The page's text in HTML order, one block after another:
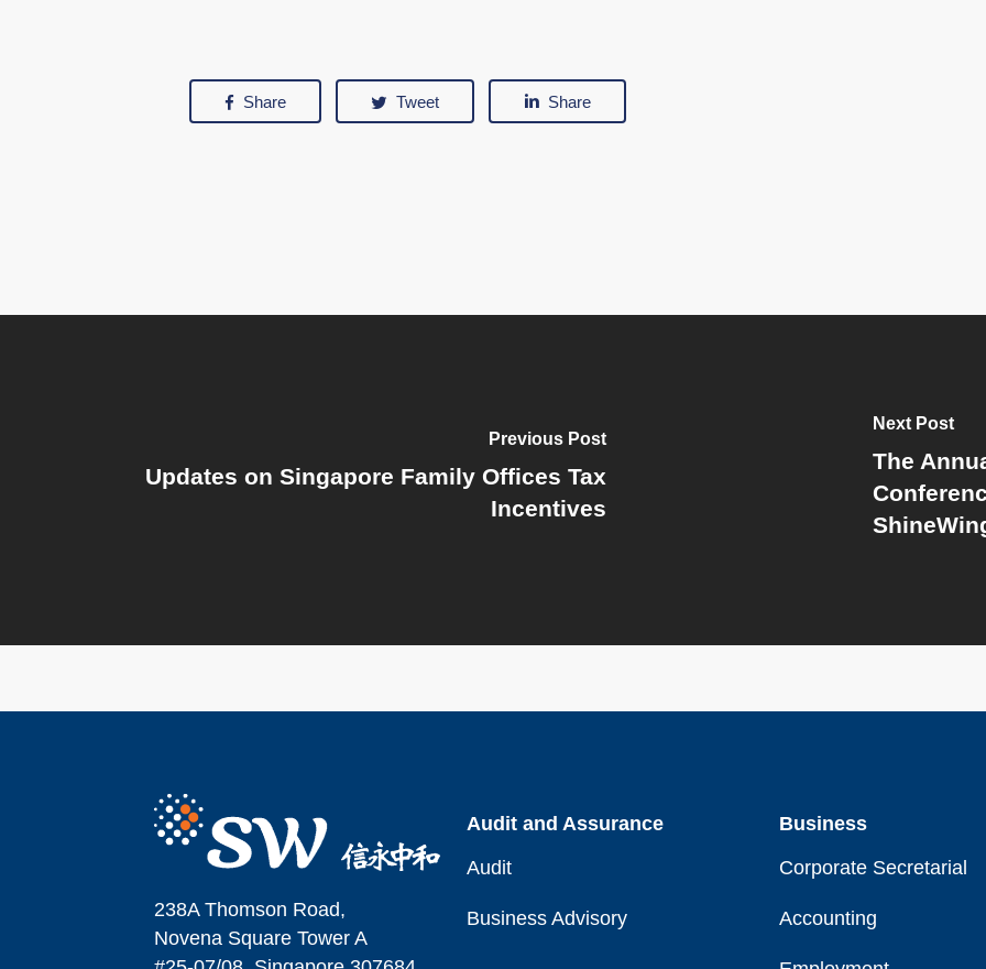
Share Tweet Share
Previous Post
Updates on Singapore Family Offices Tax
Incentives
Next Post
The
238A Thomson Road,
Novena Square Tower A
Audit and Assurance
Audit
Business Advisory
Business
Corporate Secretarial
Accounting